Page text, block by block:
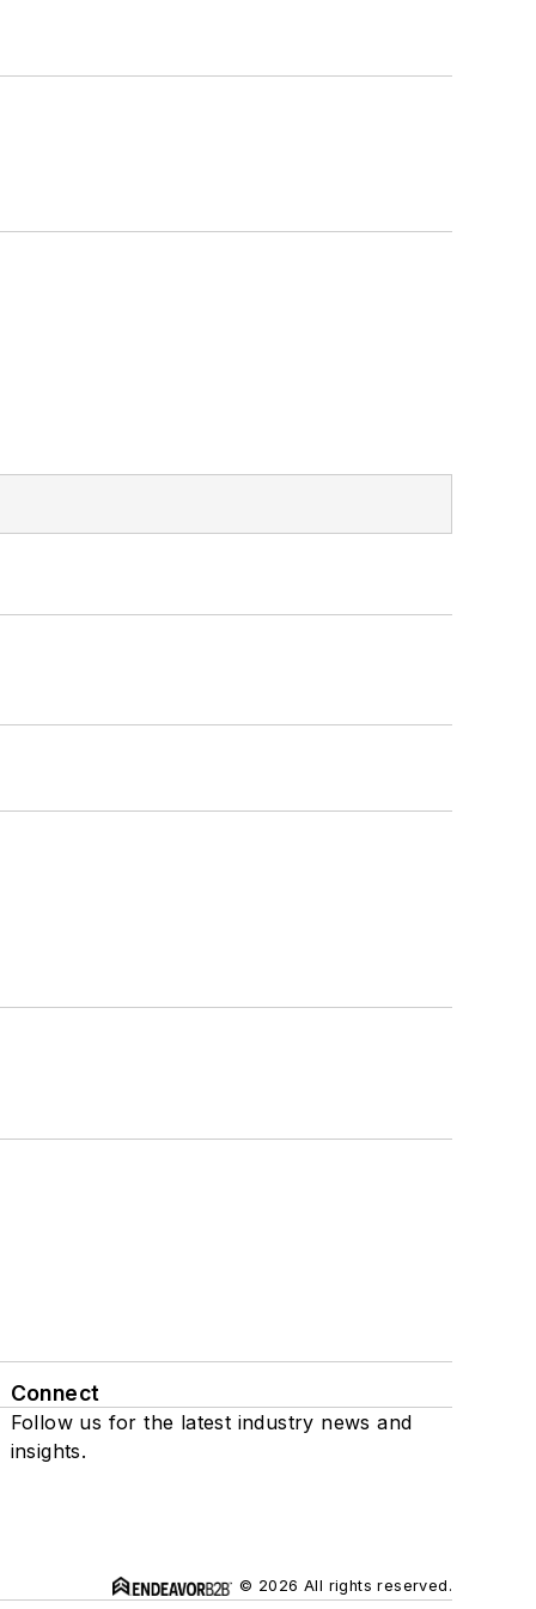
Connect
Follow us for the latest industry news and
insights.
© 2026 All rights reserved.